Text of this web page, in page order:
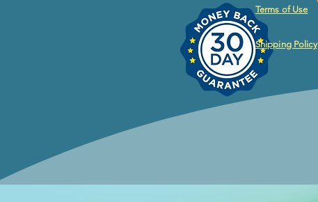
Terms of Use
Shipping Policy